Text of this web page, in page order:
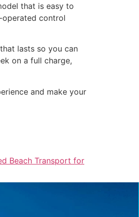
that is easy to
operated control
lasts so you can
on a full charge,
and make your
Beach Transport for